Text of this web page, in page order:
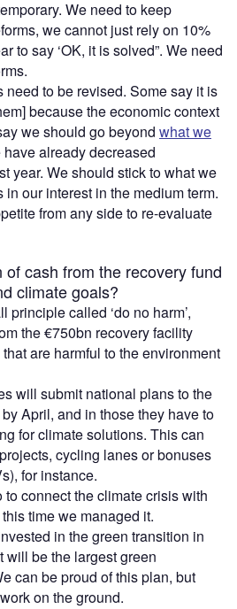
We need to keep
we cannot just rely on 10%
to say ‘OK, it is solved”. We need
need to be revised. Some say it is
because the economic context
we should go beyond what we
already decreased
year. We should stick to what we
our interest in the medium term.
from any side to re-evaluate
cash from the recovery fund
climate goals?
principle called ‘do no harm’,
the €750bn recovery facility
are harmful to the environment
will submit national plans to the
April, and in those they have to
for climate solutions. This can
cycling lanes or bonuses
for instance.
connect the climate crisis with
time we managed it.
in the green transition in
will be the largest green
can be proud of this plan, but
on the ground.